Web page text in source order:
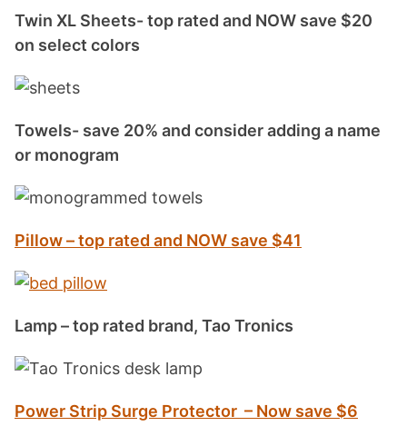
Twin XL Sheets- top rated and NOW save $20
on select colors
Towels- save 20% and consider adding a name
or monogram
Pillow – top rated and NOW save $41
Lamp – top rated brand, Tao Tronics
Power Strip Surge Protector – Now save $6